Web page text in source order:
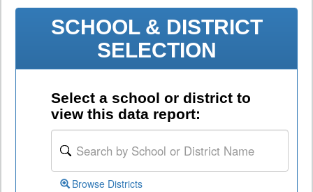
SCHOOL & DISTRICT
SELECTION
Select a school or district to
view this data report:
Browse Districts